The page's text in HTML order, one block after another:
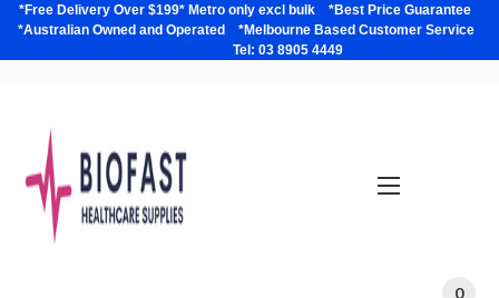
*Free Delivery Over $199* Metro only excl bulk *Best Price Guarantee
*Australian Owned and Operated *Melbourne Based Customer Service
Tel: 03 8905 4449
0